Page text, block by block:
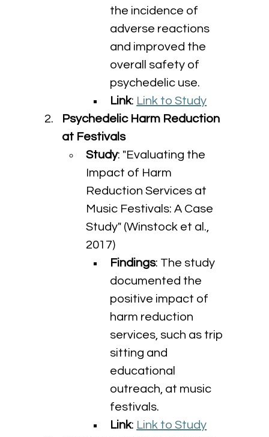
the incidence of
adverse reactions
and improved the
overall safety of
psychedelic use.
Link: Link to Study
Psychedelic Harm Reduction
at Festivals
Study: "Evaluating the
Impact of Harm
Reduction Services at
Music Festivals: A Case
Study" (Winstock et al.,
2017)
Findings: The study
documented the
positive impact of
harm reduction
services, such as trip
sitting and
educational
outreach, at music
festivals.
Link: Link to Study